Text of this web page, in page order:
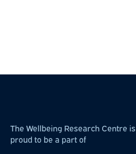
The Wellbeing Research Centre is
proud to be a part of